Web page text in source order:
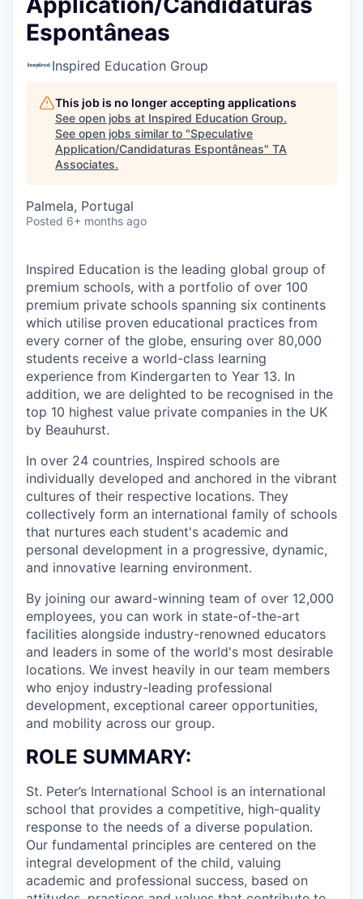
Espontâneas
Inspired Education Group
This job is no longer accepting applications
See open jobs at Inspired Education Group.
See open jobs similar to "Speculative
Application/Candidaturas Espontâneas" TA
Associates.
Palmela, Portugal
Posted 6+ months ago
Inspired Education is the leading global group of
premium schools, with a portfolio of over 100
premium private schools spanning six continents
which utilise proven educational practices from
every corner of the globe, ensuring over 80,000
students receive a world-class learning
experience from Kindergarten to Year 13. In
addition, we are delighted to be recognised in the
top 10 highest value private companies in the UK
by Beauhurst.
In over 24 countries, Inspired schools are
individually developed and anchored in the vibrant
cultures of their respective locations. They
collectively form an international family of schools
that nurtures each student's academic and
personal development in a progressive, dynamic,
and innovative learning environment.
By joining our award-winning team of over 12,000
employees, you can work in state-of-the-art
facilities alongside industry-renowned educators
and leaders in some of the world's most desirable
locations. We invest heavily in our team members
who enjoy industry-leading professional
development, exceptional career opportunities,
and mobility across our group.
ROLE SUMMARY:
St. Peter’s International School is an international
school that provides a competitive, high-quality
response to the needs of a diverse population.
Our fundamental principles are centered on the
integral development of the child, valuing
academic and professional success, based on